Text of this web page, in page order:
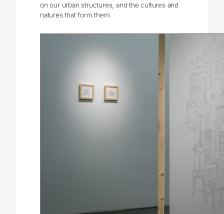
on our urban structures, and the cultures and
natures that form them.